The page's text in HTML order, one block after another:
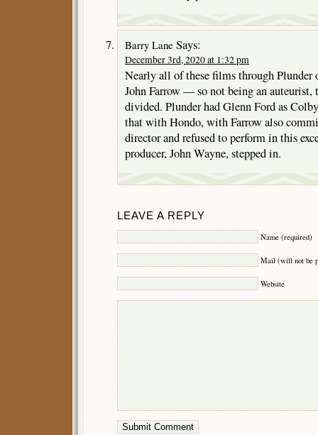
Barry Lane Says:
December 3rd, 2020 at 1:32 pm
Nearly all of these films through Plunder
John Farrow — so not being an auteurist,
divided. Plunder had Glenn Ford as
that with Hondo, with Farrow also
director and refused to perform in this
producer, John Wayne, stepped in.
LEAVE A REPLY
Name (required)
Mail (will not be
Website